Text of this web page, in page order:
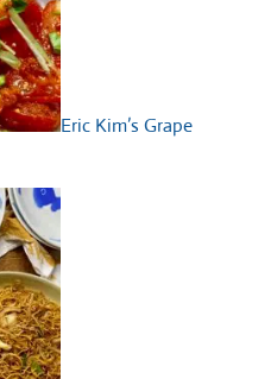
Eric Kim’s Grape